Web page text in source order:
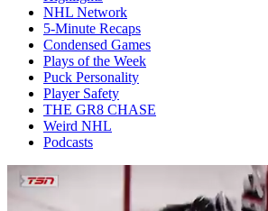
NHL Network
5-Minute Recaps
Condensed Games
Plays of the Week
Puck Personality
Player Safety
THE GR8 CHASE
Weird NHL
Podcasts